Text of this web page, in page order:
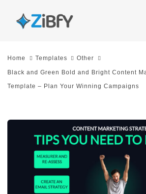
links
Skip
content
Home Templates Other
Black and Green Bold and Bright Content
Template – Plan Your Winning Campaigns